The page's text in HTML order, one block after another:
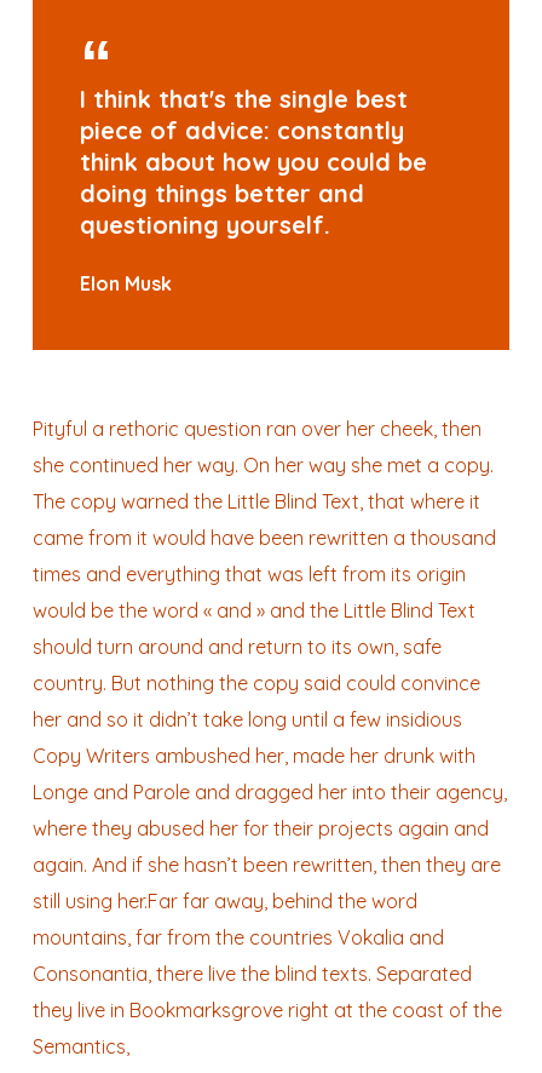
I think that's the single best
piece of advice: constantly
think about how you could be
doing things better and
questioning yourself.
Elon Musk
Pityful a rethoric question ran over her cheek, then
she continued her way. On her way she met a copy.
The copy warned the Little Blind Text, that where it
came from it would have been rewritten a thousand
times and everything that was left from its origin
would be the word « and » and the Little Blind Text
should turn around and return to its own, safe
country. But nothing the copy said could convince
her and so it didn’t take long until a few insidious
Copy Writers ambushed her, made her drunk with
Longe and Parole and dragged her into their agency,
where they abused her for their projects again and
again. And if she hasn’t been rewritten, then they are
still using her.Far far away, behind the word
mountains, far from the countries Vokalia and
Consonantia, there live the blind texts. Separated
they live in Bookmarksgrove right at the coast of the
Semantics,